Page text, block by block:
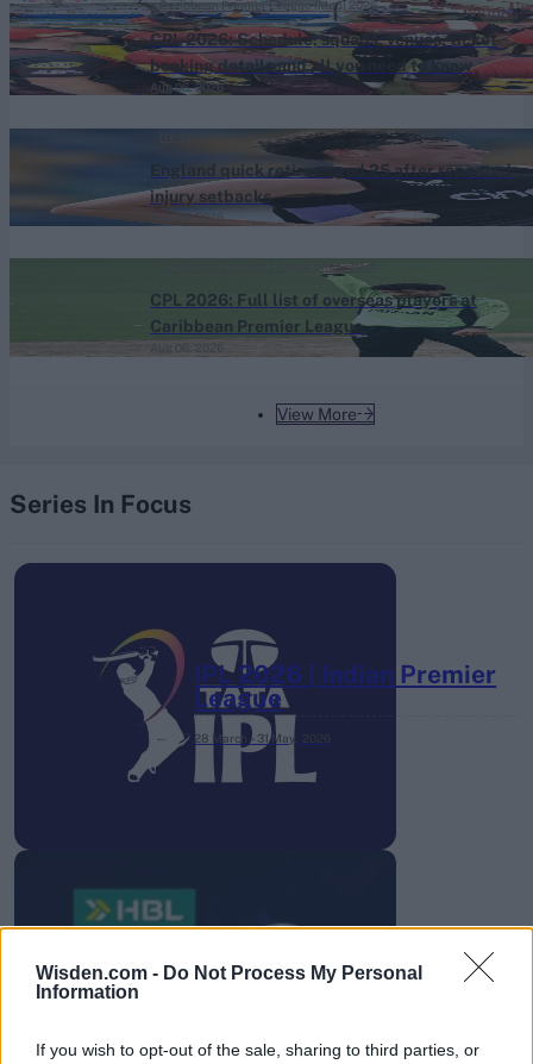
Wisden.com - Do Not Process My Personal
Information
If you wish to opt-out of the sale, sharing to third parties, or
View More
CPL 2026: Schedule, squads, venues, ticket
booking details and all you need to know
Aug 06, 2026
Caribbean Premier League (Men) 2026
England quick retires aged 25 after repeated
injury setbacks
Aug 06, 2026
CPL 2026: Full list of overseas players at
Caribbean Premier League
Caribbean Premier League (Men) 2026
Series In Focus
IPL 2026 | Indian Premier
League
28 March – 31 May,
HBL PSL 11 | Pakistan
Super League 2026